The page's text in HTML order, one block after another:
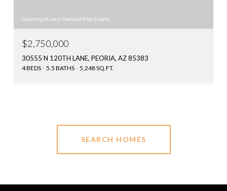
Courtesy of Lake Pleasant Real Estate
$2,750,000
30555 N 120TH LANE, PEORIA, AZ 85383
4 BEDS 5.5 BATHS 5,248 SQ.FT.
SEARCH HOMES